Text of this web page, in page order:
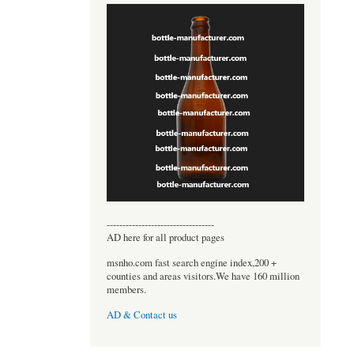
----------------------------------
AD here for all product pages
msnho.com fast search engine index,200 +
counties and areas visitors.We have 160 million
members.
AD & Contact us